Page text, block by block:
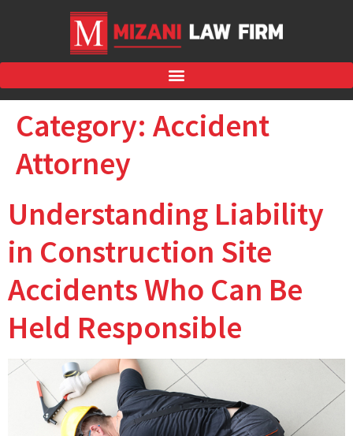
Category: Accident
Attorney
Understanding Liability
in Construction Site
Accidents Who Can Be
Held Responsible